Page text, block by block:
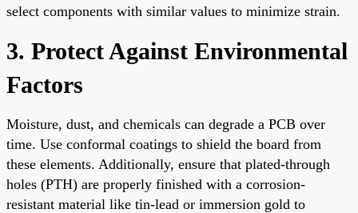
select components with similar values to minimize strain.
3. Protect Against Environmental
Factors
Moisture, dust, and chemicals can degrade a PCB over
time. Use conformal coatings to shield the board from
these elements. Additionally, ensure that plated-through
holes (PTH) are properly finished with a corrosion-
resistant material like tin-lead or immersion gold to